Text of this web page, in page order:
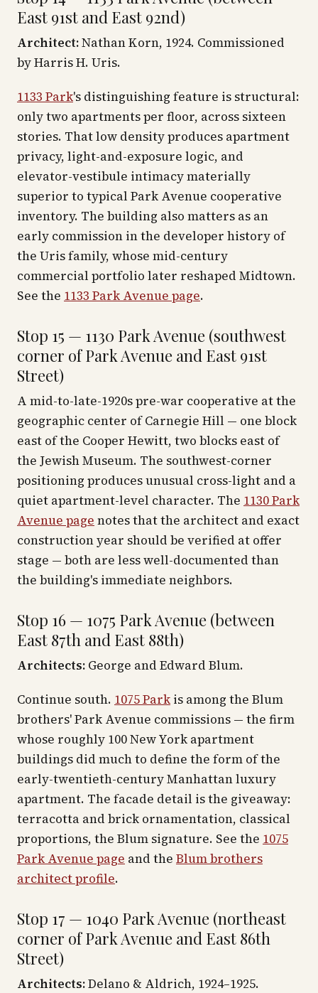
East 91st and East 92nd)
Architect:Nathan Korn, 1924. Commissioned
by Harris H. Uris.
1133 Park's distinguishing feature is structural:
only two apartments per floor, across sixteen
stories. That low density produces apartment
privacy, light-and-exposure logic, and
elevator-vestibule intimacy materially
superior to typical Park Avenue cooperative
inventory. The building also matters as an
early commission in the developer history of
the Uris family, whose mid-century
commercial portfolio later reshaped Midtown.
See the 1133 Park Avenue page.
Stop 15 — 1130 Park Avenue (southwest
corner of Park Avenue and East 91st
Street)
A mid-to-late-1920s pre-war cooperative at the
geographic center of Carnegie Hill — one block
east of the Cooper Hewitt, two blocks east of
the Jewish Museum. The southwest-corner
positioning produces unusual cross-light and a
quiet apartment-level character. The 1130 Park
Avenue page notes that the architect and exact
construction year should be verified at offer
stage — both are less well-documented than
the building's immediate neighbors.
Stop 16 — 1075 Park Avenue (between
East 87th and East 88th)
Architects: George and Edward Blum.
Continue south. 1075 Park is among the Blum
brothers' Park Avenue commissions — the firm
whose roughly 100 New York apartment
buildings did much to define the form of the
early-twentieth-century Manhattan luxury
apartment. The facade detail is the giveaway:
terracotta and brick ornamentation, classical
proportions, the Blum signature. See the 1075
Park Avenue page and the Blum brothers
architect profile.
Stop 17 — 1040 Park Avenue (northeast
corner of Park Avenue and East 86th
Street)
Architects:Delano & Aldrich, 1924–1925.